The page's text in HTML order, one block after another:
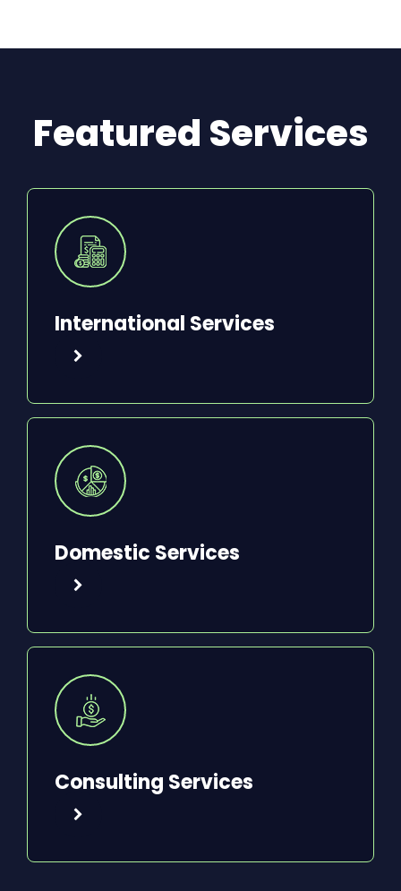
Featured Services
International Services
Domestic Services
Consulting Services